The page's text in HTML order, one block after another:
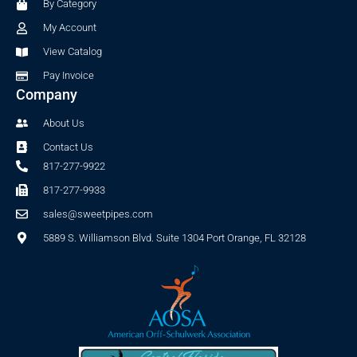
a
m
By Category
My Account
View Catalog
Pay Invoice
Company
About Us
Contact Us
817-277-9922
817-277-9933
sales@sweetpipes.com
5889 S. Williamson Blvd. Suite 1304 Port Orange, FL 32128